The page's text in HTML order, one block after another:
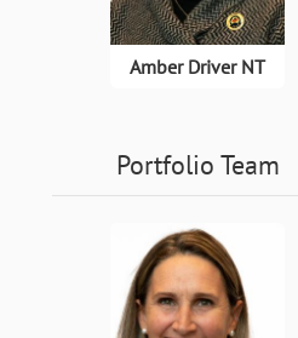
Amber Driver NT
Portfolio Team